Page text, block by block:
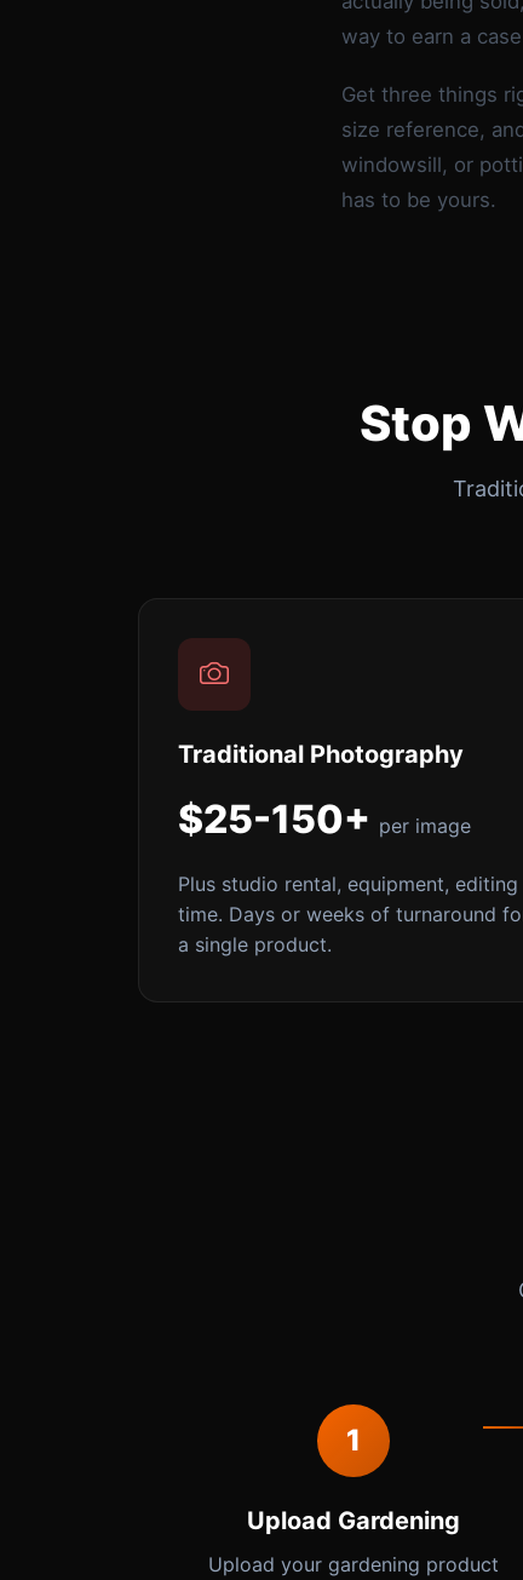
way to earn a
Get three things
size reference,
windowsill, or
has to be yours.
Stop
Traditional Photography
$25-150+ per image
Plus studio rental, equipment, editing
time. Days or weeks of turnaround
a single product.
1
Upload Gardening
Upload your gardening product